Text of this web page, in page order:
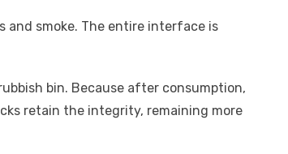
and smoke. The entire interface is
bin. Because after consumption,
retain the integrity, remaining more